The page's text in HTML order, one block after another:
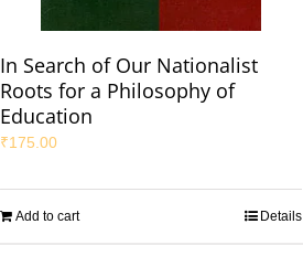
In Search of Our Nationalist
Roots for a Philosophy of
Education
₹175.00
Add to cart Details